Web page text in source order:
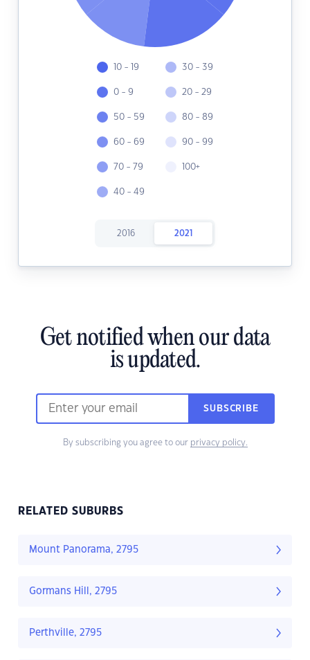
10 - 19
0 - 9
50 - 59
60 - 69
70 - 79
40 - 49
30 - 39
20 - 29
80 - 89
90 - 99
100+
2016 2021
Get notified when our data
is updated.
SUBSCRIBE
By subscribing you agree to our privacy policy.
RELATED SUBURBS
Mount Panorama, 2795
Gormans Hill, 2795
Perthville, 2795